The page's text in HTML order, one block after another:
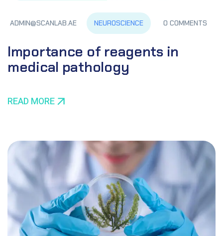
ADMIN@SCANLAB.AE NEUROSCIENCE 0 COMMENTS
Importance of reagents in
medical pathology
READ MORE